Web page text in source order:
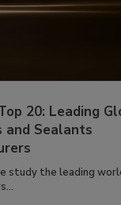
20: Leading
and Sealants
study the leading